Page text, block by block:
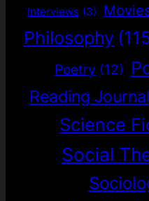
Interviews (3)
Philosophy
Poetry (12)
Reading Journal
Science
Social